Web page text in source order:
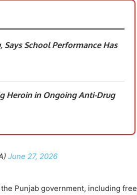
School Performance Has
Heroin in Ongoing Anti-Drug
June 27, 2026
Punjab government, including free